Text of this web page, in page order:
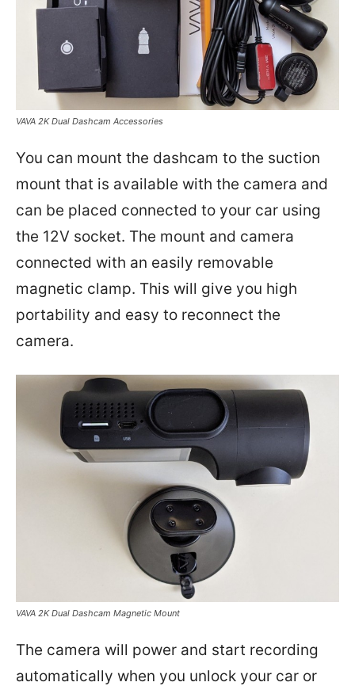
VAVA 2K Dual Dashcam Accessories
You can mount the dashcam to the suction
mount that is available with the camera and
can be placed connected to your car using
the 12V socket. The mount and camera
connected with an easily removable
magnetic clamp. This will give you high
portability and easy to reconnect the
camera.
VAVA 2K Dual Dashcam Magnetic Mount
The camera will power and start recording
automatically when you unlock your car or